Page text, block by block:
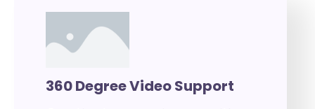
360 Degree Video Support